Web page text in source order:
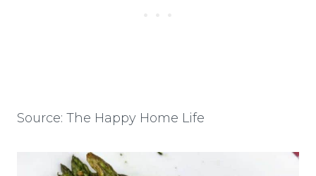
Source: The Happy Home Life